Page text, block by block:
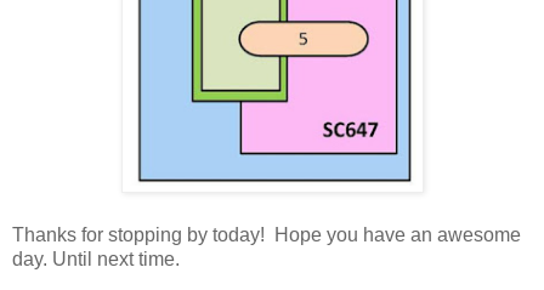
Thanks for stopping by today! Hope you have an awesome
day. Until next time.